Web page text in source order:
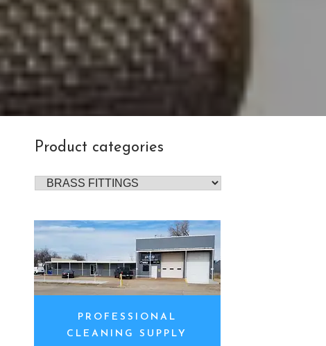
Product categories
PROFESSIONAL
CLEANING SUPPLY